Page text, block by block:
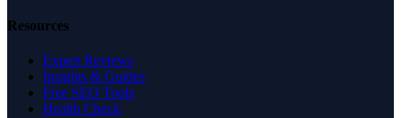
Resources
Expert Reviews
Insights & Guides
Free SEO Tools
Health Check